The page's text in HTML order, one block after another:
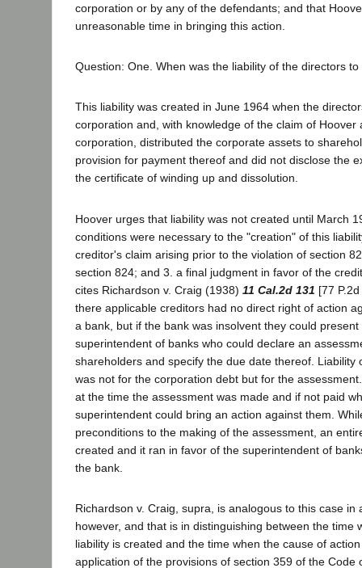
corporation or by any of the defendants; and that
unreasonable time in bringing this action.
Question: One. When was the liability of the directors
This liability was created in June 1964 when the
corporation and, with knowledge of the claim of Hoover
corporation, distributed the corporate assets to
provision for payment thereof and did not disclose the
the certificate of winding up and dissolution.
Hoover urges that liability was not created until March
conditions were necessary to the "creation" of this
creditor's claim arising prior to the violation of section
section 824; and 3. a final judgment in favor of the
cites Richardson v. Craig (1938) 11 Cal.2d 131 [77
there applicable creditors had no direct right of action
a bank, but if the bank was insolvent they could
superintendent of banks who could declare an
shareholders and specify the due date thereof. Liability
was not for the corporation debt but for the
at the time the assessment was made and if not paid
superintendent could bring an action against them.
preconditions to the making of the assessment, an
created and it ran in favor of the superintendent of
the bank.
Richardson v. Craig, supra, is analogous to this case in
however, and that is in distinguishing between the time
liability is created and the time when the cause of
application of the provisions of section 359 of the Code